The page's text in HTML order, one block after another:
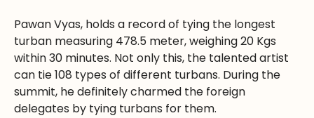
Pawan Vyas, holds a record of tying the longest
turban measuring 478.5 meter, weighing 20 Kgs
within 30 minutes. Not only this, the talented artist
can tie 108 types of different turbans. During the
summit, he definitely charmed the foreign
delegates by tying turbans for them.